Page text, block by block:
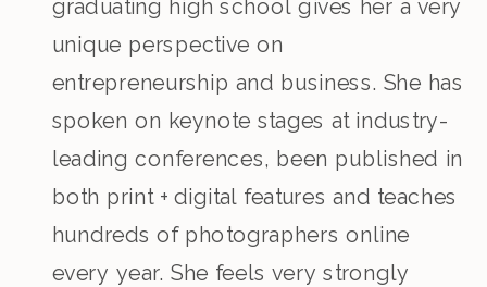
graduating high school gives her a very
unique perspective on
entrepreneurship and business. She has
spoken on keynote stages at industry-
leading conferences, been published in
both print + digital features and teaches
hundreds of photographers online
every year. She feels very strongly